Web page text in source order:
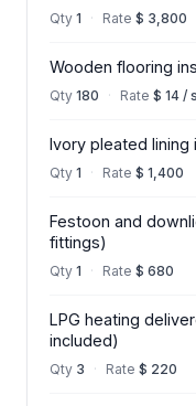
Qty 1 · Rate $ 3,800
Wooden flooring
Qty 180 · Rate $ 14 /
Ivory pleated lining
Qty 1 · Rate $ 1,400
Festoon and
fittings)
Qty 1 · Rate $ 680
LPG heating
included)
Qty 3 · Rate $ 220